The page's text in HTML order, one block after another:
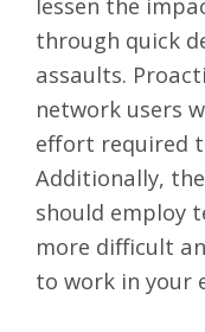
through quick
assaults.
network users
effort required
Additionally,
should employ
more difficult
to work in your